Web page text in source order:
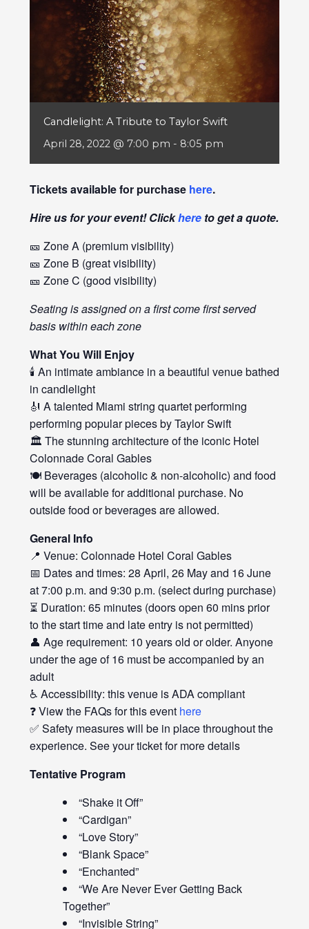
Candlelight: A Tribute to Taylor Swift
April 28, 2022 @ 7:00 pm - 8:05 pm
Tickets available for purchase here.
Hire us for your event! Clickhereto get a quote.
🎫 Zone A (premium visibility)
🎫 Zone B (great visibility)
🎫 Zone C (good visibility)
Seating is assigned on a first come first served
basis within each zone
What You Will Enjoy
🕯️ An intimate ambiance in a beautiful venue bathed
in candlelight
🎻 A talented Miami string quartet performing
performing popular pieces by Taylor Swift
🏛️ The stunning architecture of the iconic Hotel
Colonnade Coral Gables
🍽️ Beverages (alcoholic & non-alcoholic) and food
will be available for additional purchase. No
outside food or beverages are allowed.
General Info
📍 Venue: Colonnade Hotel Coral Gables
📅 Dates and times: 28 April, 26 May and 16 June
at 7:00 p.m. and 9:30 p.m. (select during purchase)
⏳ Duration: 65 minutes (doors open 60 mins prior
to the start time and late entry is not permitted)
👤 Age requirement: 10 years old or older. Anyone
under the age of 16 must be accompanied by an
adult
♿ Accessibility: this venue is ADA compliant
❓ View the FAQs for this event here
✅ Safety measures will be in place throughout the
experience. See your ticket for more details
Tentative Program
“Shake it Off”
“Cardigan”
“Love Story”
“Blank Space”
“Enchanted”
“We Are Never Ever Getting Back
Together”
“Invisible String”